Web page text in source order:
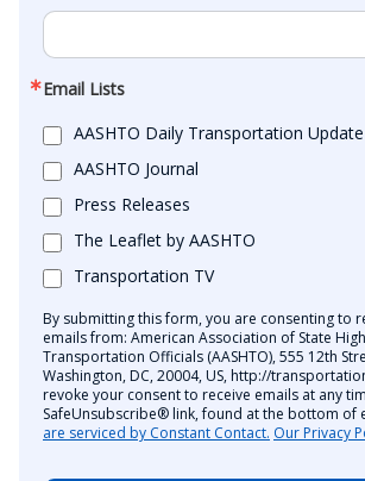
Email Lists
AASHTO Daily Transportation Update
AASHTO Journal
Press Releases
The Leaflet by AASHTO
Transportation TV
By submitting this form, you are consenting to
emails from: American Association of State
Transportation Officials (AASHTO), 555 12th
Washington, DC, 20004, US, http://
revoke your consent to receive emails at any
SafeUnsubscribe® link, found at the bottom of
are serviced by Constant Contact. Our Privacy